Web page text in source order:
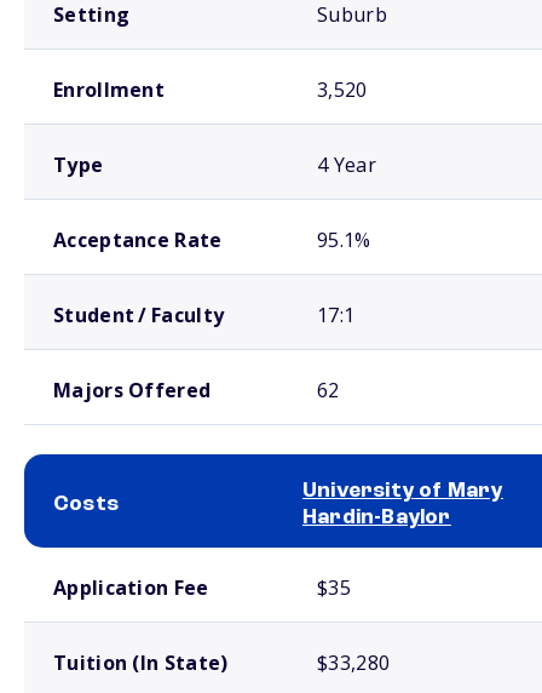
Setting Suburb
Enrollment 3,520
Type 4 Year
Acceptance Rate 95.1%
Student / Faculty 17:1
Majors Offered 62
Costs
University of Mary
Hardin-Baylor
Application Fee $35
Tuition (In State) $33,280